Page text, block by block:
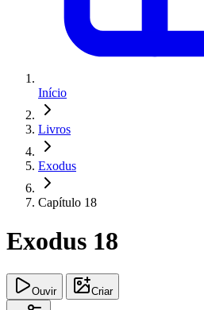
Início
Livros
Exodus
Capítulo 18
Exodus 18
Ouvir Criar